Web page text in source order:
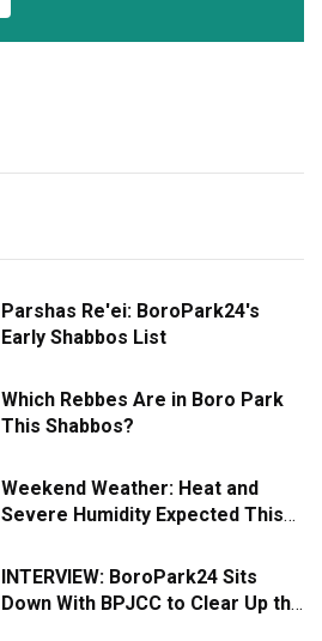
Parshas Re'ei: BoroPark24's
Early Shabbos List
Which Rebbes Are in Boro Park
This Shabbos?
Weekend Weather: Heat and
Severe Humidity Expected This
INTERVIEW: BoroPark24 Sits
Down With BPJCC to Clear Up the